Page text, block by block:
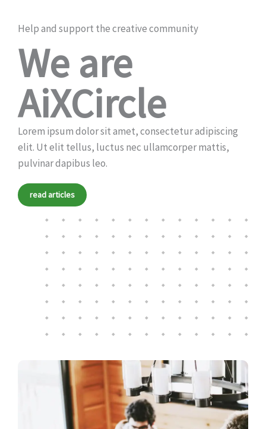
Help and support the creative community
We are
AiXCircle
Lorem ipsum dolor sit amet, consectetur adipiscing
elit. Ut elit tellus, luctus nec ullamcorper mattis,
pulvinar dapibus leo.
read articles